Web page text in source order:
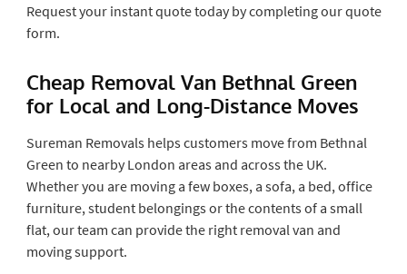
Request your instant quote today by completing our quote
form.
Cheap Removal Van Bethnal Green
for Local and Long-Distance Moves
Sureman Removals helps customers move from Bethnal
Green to nearby London areas and across the UK.
Whether you are moving a few boxes, a sofa, a bed, office
furniture, student belongings or the contents of a small
flat, our team can provide the right removal van and
moving support.